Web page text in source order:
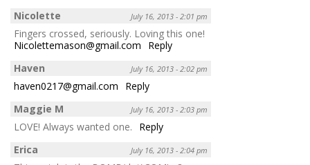
Nicolette
July 16, 2013 - 2:01 pm
Fingers crossed, seriously. Loving this one!
Nicolettemason@gmail.com
Reply
Haven
July 16, 2013 - 2:02 pm
haven0217@gmail.com
Reply
Maggie M
July 16, 2013 - 2:03 pm
LOVE! Always wanted one.
Reply
Erica
July 16, 2013 - 2:04 pm